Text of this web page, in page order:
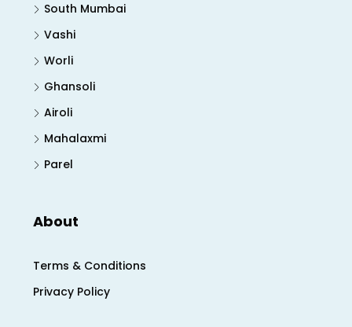
South Mumbai
Vashi
Worli
Ghansoli
Airoli
Mahalaxmi
Parel
About
Terms & Conditions
Privacy Policy